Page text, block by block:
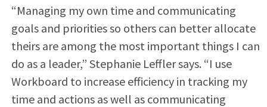
“Managing my own time and communicating
goals and priorities so others can better allocate
theirs are among the most important things I can
do as a leader,” Stephanie Leffler says. “I use
Workboard to increase efficiency in tracking my
time and actions as well as communicating